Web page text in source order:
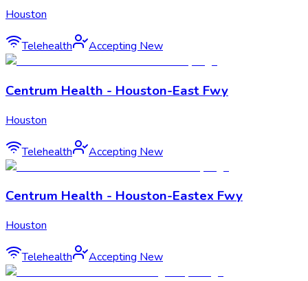
Houston
Telehealth Accepting New
Centrum Health - Houston-East Fwy
Houston
Telehealth Accepting New
Centrum Health - Houston-Eastex Fwy
Houston
Telehealth Accepting New